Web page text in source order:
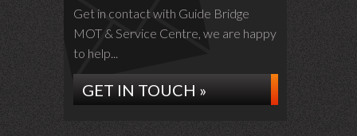
Get in contact with Guide Bridge
MOT & Service Centre, we are happy
to help...
GET IN TOUCH »